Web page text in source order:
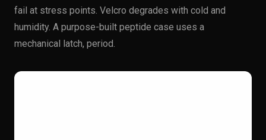
fail at stress points. Velcro degrades with cold and
humidity. A purpose-built peptide case uses a
mechanical latch, period.